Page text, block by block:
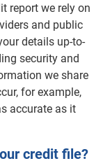
report we rely on
and public
details up-to-
security and
we share
for example,
accurate as it
credit file?